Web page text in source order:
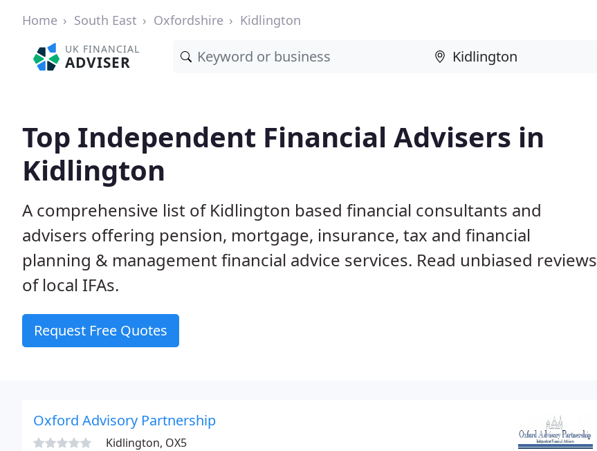
Home South East Oxfordshire Kidlington
UK FINANCIAL
ADVISER
Top Independent Financial Advisers in
Kidlington
A comprehensive list of Kidlington based financial consultants and
advisers offering pension, mortgage, insurance, tax and financial
planning & management financial advice services. Read unbiased reviews
of local IFAs.
Request Free Quotes
Oxford Advisory Partnership
Kidlington, OX5